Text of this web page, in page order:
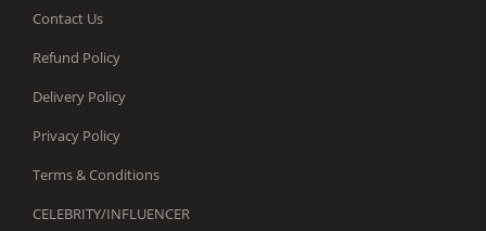
Contact Us
Refund Policy
Delivery Policy
Privacy Policy
Terms & Conditions
CELEBRITY/INFLUENCER